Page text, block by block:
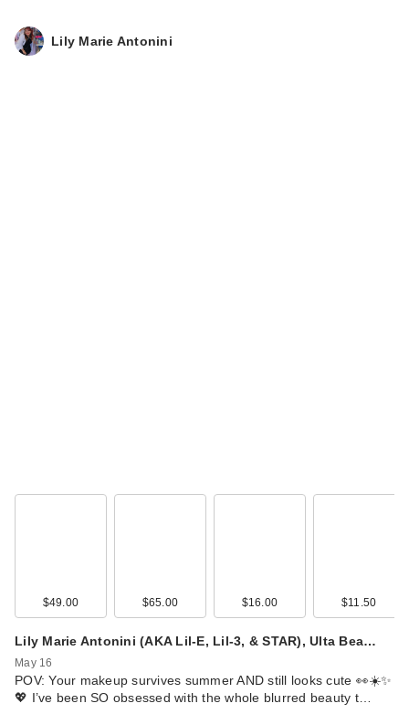
Lily Marie Antonini
$49.00 $65.00 $16.00 $11.50
Lily Marie Antonini (AKA Lil-E, Lil-3, & STAR), Ulta Bea…
May 16
POV: Your makeup survives summer AND still looks cute 👀☀️✨
💖 I’ve been SO obsessed with the whole blurred beauty t…